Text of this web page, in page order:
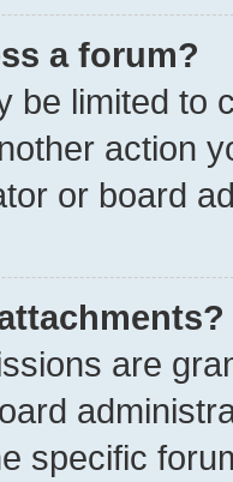
a forum?
be limited to
action
or board
are
specific